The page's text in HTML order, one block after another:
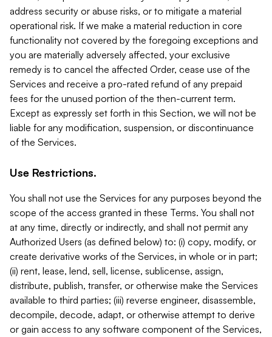
address security or abuse risks, or to mitigate a material
operational risk. If we make a material reduction in core
functionality not covered by the foregoing exceptions and
you are materially adversely affected, your exclusive
remedy is to cancel the affected Order, cease use of the
Services and receive a pro-rated refund of any prepaid
fees for the unused portion of the then-current term.
Except as expressly set forth in this Section, we will not be
liable for any modification, suspension, or discontinuance
of the Services.
Use Restrictions.
You shall not use the Services for any purposes beyond the
scope of the access granted in these Terms. You shall not
at any time, directly or indirectly, and shall not permit any
Authorized Users (as defined below) to: (i) copy, modify, or
create derivative works of the Services, in whole or in part;
(ii) rent, lease, lend, sell, license, sublicense, assign,
distribute, publish, transfer, or otherwise make the Services
available to third parties; (iii) reverse engineer, disassemble,
decompile, decode, adapt, or otherwise attempt to derive
or gain access to any software component of the Services,